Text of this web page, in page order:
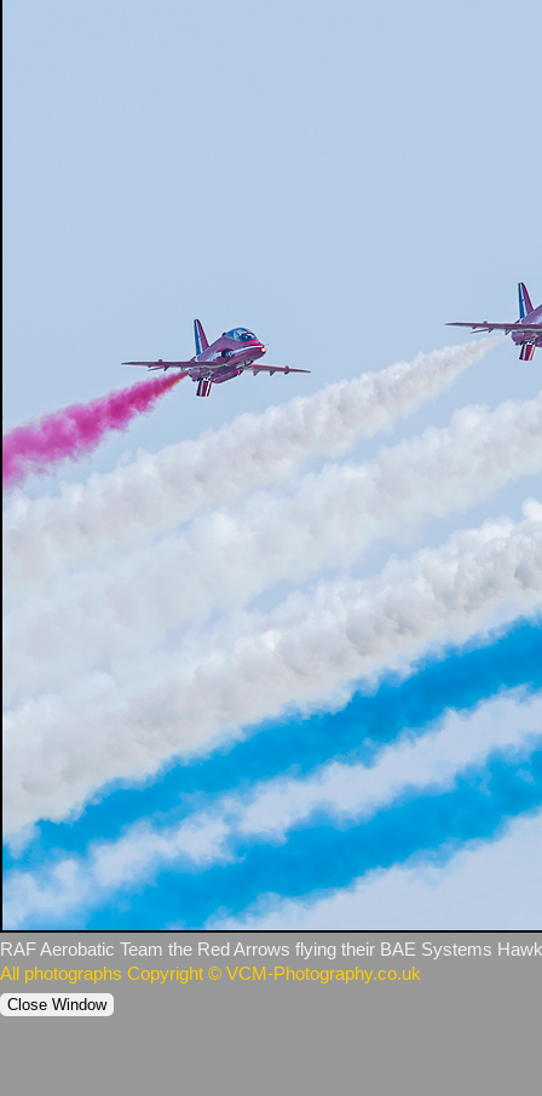
RAF Aerobatic Team the Red Arrows flying their BAE Systems
All photographs Copyright © VCM-Photography.co.uk